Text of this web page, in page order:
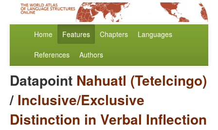
Home Features Chapters Languages
References Authors
Datapoint Nahuatl (Tetelcingo)
/ Inclusive/Exclusive
Distinction in Verbal Inflection